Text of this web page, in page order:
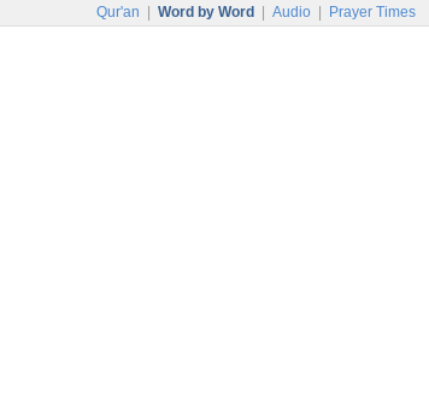
Qur'an Word by Word Audio Prayer Times